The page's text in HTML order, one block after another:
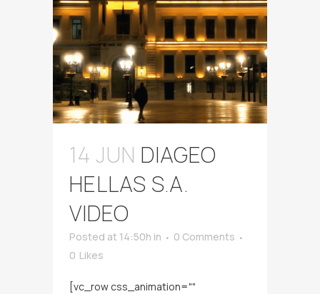
14 JUN DIAGEO
HELLAS S.A.
VIDEO
Posted at 14:50h in
0 Comments
0 Likes
[vc_row css_animation=""